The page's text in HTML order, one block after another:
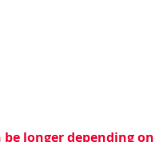
longer depending